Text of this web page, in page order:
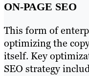
ON-PAGE SEO
This form of
optimizing the
itself. Key
SEO strategy